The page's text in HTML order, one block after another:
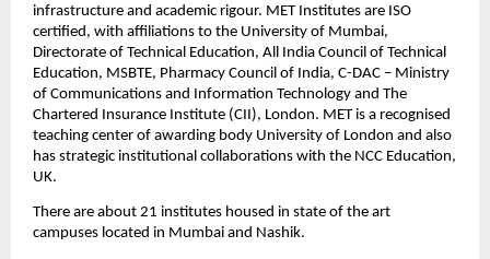
infrastructure and academic rigour. MET Institutes are ISO
certified, with affiliations to the University of Mumbai,
Directorate of Technical Education, All India Council of Technical
Education, MSBTE, Pharmacy Council of India, C-DAC – Ministry
of Communications and Information Technology and The
Chartered Insurance Institute (CII), London. MET is a recognised
teaching center of awarding body University of London and also
has strategic institutional collaborations with the NCC Education,
UK.
There are about 21 institutes housed in state of the art
campuses located in Mumbai and Nashik.